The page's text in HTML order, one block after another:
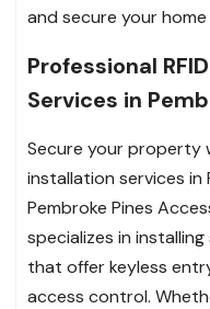
and secure your home
Professional
Services in
Secure your property
installation services in
Pembroke Pines
specializes in
that offer keyless
access control.